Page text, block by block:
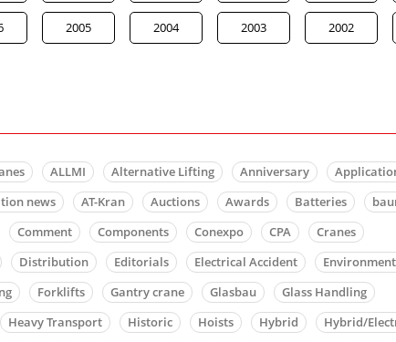
2005 2004 2003 2002
ALLMI Alternative Lifting Anniversary
news AT-Kran Auctions Awards Batteries
Comment Components Conexpo CPA
Cranes
Distribution Editorials Electrical Accident
Forklifts Gantry crane Glasbau
Glass Handling
Heavy Transport Historic Hoists Hybrid
Hybrid/